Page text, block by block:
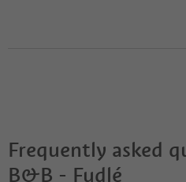
Frequently asked
B&B - Fudlé